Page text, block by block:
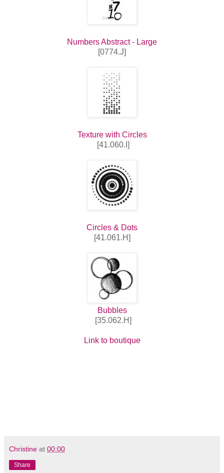
Numbers Abstract - Large
[0774.J]
Texture with Circles
[41.060.I]
Circles & Dots
[41.061.H]
Bubbles
[35.062.H]
Link to boutique
Christine at 00:00
Share